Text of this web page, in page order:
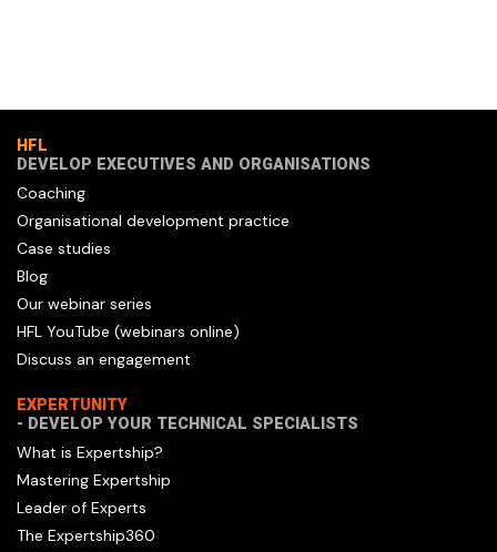
HFL
DEVELOP EXECUTIVES AND ORGANISATIONS
Coaching
Organisational development practice
Case studies
Blog
Our webinar series
HFL YouTube (webinars online)
Discuss an engagement
EXPERTUNITY
- DEVELOP YOUR TECHNICAL SPECIALISTS
What is Expertship?
Mastering Expertship
Leader of Experts
The Expertship360